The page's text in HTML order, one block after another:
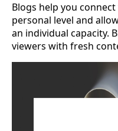
Blogs help you
personal level and
an individual capacity.
viewers with fresh